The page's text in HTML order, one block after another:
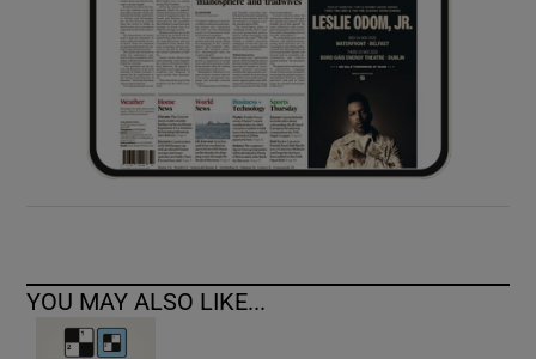
YOU MAY ALSO LIKE...